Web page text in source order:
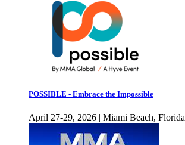
POSSIBLE - Embrace the Impossible
April 27-29, 2026 | Miami Beach, Florida